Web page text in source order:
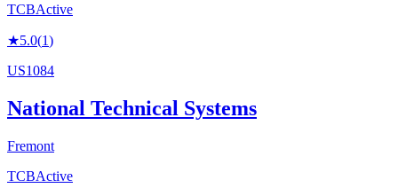
TCBActive
★5.0(1)
US1084
National Technical Systems
Fremont
TCBActive